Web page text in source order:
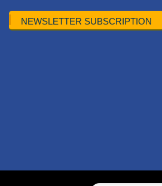
NEWSLETTER SUBSCRIPTION